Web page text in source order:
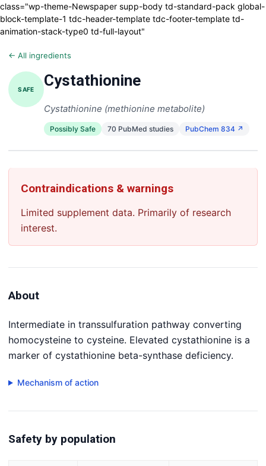
class="wp-theme-Newspaper supp-body td-standard-pack global-
block-template-1 tdc-header-template tdc-footer-template td-
animation-stack-type0 td-full-layout"
← All ingredients
SAFE Cystathionine
Cystathionine (methionine metabolite)
Possibly Safe 70 PubMed studies PubChem 834 ↗
Contraindications & warnings
Limited supplement data. Primarily of research
interest.
About
Intermediate in transsulfuration pathway converting
homocysteine to cysteine. Elevated cystathionine is a
marker of cystathionine beta-synthase deficiency.
Mechanism of action
Safety by population